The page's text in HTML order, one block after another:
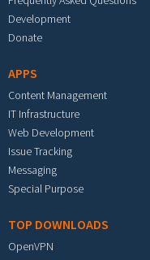
Development
Donate
APPS
Content Management
IT Infrastructure
Web Development
Issue Tracking
Messaging
Special Purpose
TOP DOWNLOADS
OpenVPN